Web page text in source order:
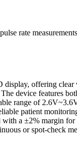
rate
offering
device features
range of
patient
a ±2% margin
or spot-check